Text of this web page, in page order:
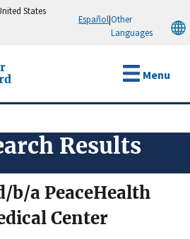
States
Español|Other
Languages
Menu
Results
b/a PeaceHealth
Center